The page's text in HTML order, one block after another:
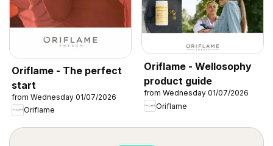
Oriflame - The perfect
start
from Wednesday 01/07/2026
Oriflame
Oriflame - Wellosophy
product guide
from Wednesday 01/07/2026
Oriflame